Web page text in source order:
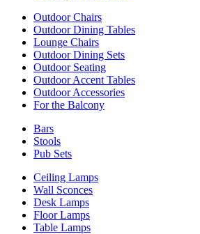
Outdoor Chairs
Outdoor Dining Tables
Lounge Chairs
Outdoor Dining Sets
Outdoor Seating
Outdoor Accent Tables
Outdoor Accessories
For the Balcony
Bars
Stools
Pub Sets
Ceiling Lamps
Wall Sconces
Desk Lamps
Floor Lamps
Table Lamps